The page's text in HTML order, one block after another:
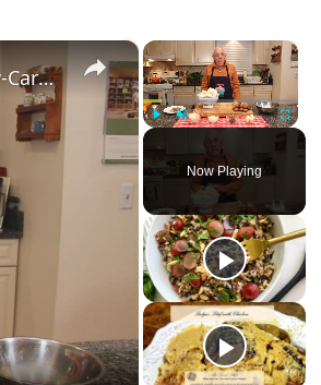
×
Fullscreen
Now Playing
×
Healthy and Easy Cauliflower Rice Recipe | Low-Carb & Keto-Friendly